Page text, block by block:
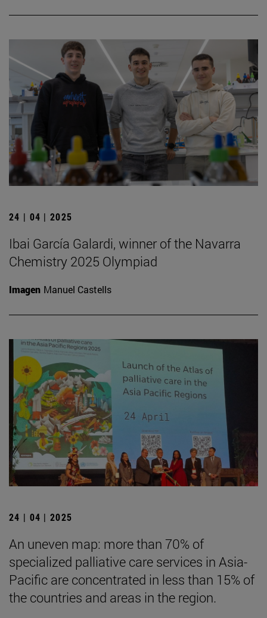
24 | 04 | 2025
Ibai García Galardi, winner of the Navarra
Chemistry 2025 Olympiad
Imagen Manuel Castells
24 | 04 | 2025
An uneven map: more than 70% of
specialized palliative care services in Asia-
Pacific are concentrated in less than 15% of
the countries and areas in the region.